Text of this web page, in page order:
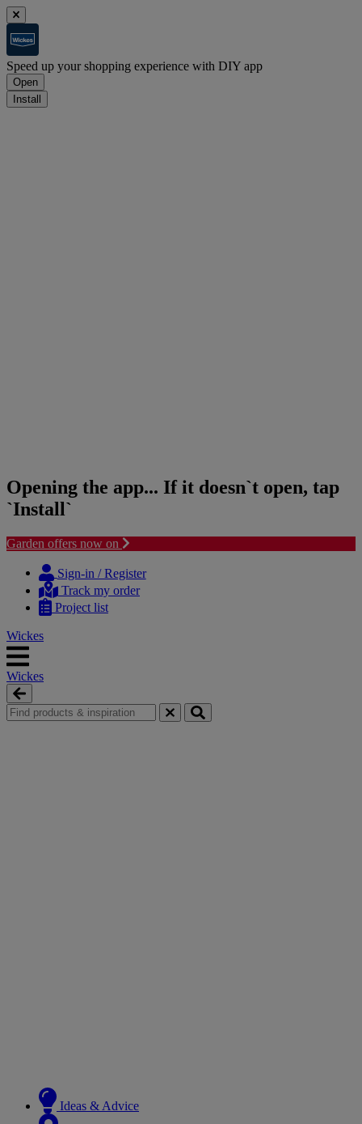
Speed up your shopping experience with DIY app
Open
Install
Opening the app... If it doesn`t open, tap
`Install`
Garden offers now on
content
navigation
Sign-in / Register
Track my order
Project list
Wickes
Wickes
Ideas & Advice